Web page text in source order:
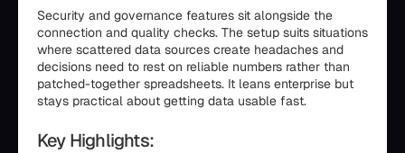
Security and governance features sit alongside the
connection and quality checks. The setup suits situations
where scattered data sources create headaches and
decisions need to rest on reliable numbers rather than
patched-together spreadsheets. It leans enterprise but
stays practical about getting data usable fast.
Key Highlights: